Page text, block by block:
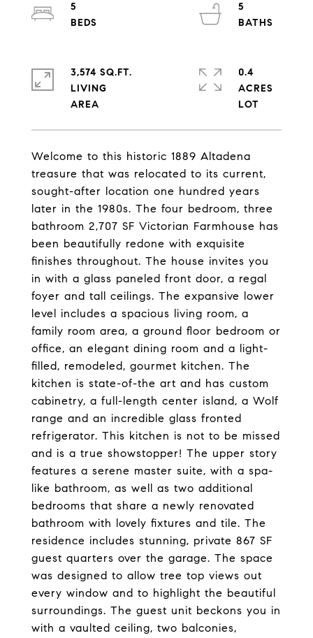
Welcome to this historic 1889 Altadena
treasure that was relocated to its current,
sought-after location one hundred years
later in the 1980s. The four bedroom, three
bathroom 2,707 SF Victorian Farmhouse has
been beautifully redone with exquisite
finishes throughout. The house invites you
in with a glass paneled front door, a regal
foyer and tall ceilings. The expansive lower
level includes a spacious living room, a
family room area, a ground floor bedroom or
office, an elegant dining room and a light-
filled, remodeled, gourmet kitchen. The
kitchen is state-of-the art and has custom
cabinetry, a full-length center island, a Wolf
range and an incredible glass fronted
refrigerator. This kitchen is not to be missed
and is a true showstopper! The upper story
features a serene master suite, with a spa-
like bathroom, as well as two additional
bedrooms that share a newly renovated
bathroom with lovely fixtures and tile. The
residence includes stunning, private 867 SF
guest quarters over the garage. The space
was designed to allow tree top views out
every window and to highlight the beautiful
surroundings. The guest unit beckons you in
with a vaulted ceiling, two balconies,
5
5
3,574 SQ.FT.
LIVING
0.4
ACRES